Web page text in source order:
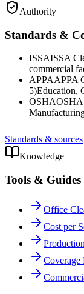
Authority
Standards &
ISSAISSA
commercial
APPAAPPA
5)Education,
OSHAOSHA
Standards & sources
Knowledge
Tools & Guides
Office
Cost per
Coverage